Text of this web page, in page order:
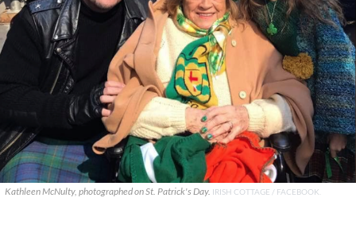
Kathleen McNulty, photographed on St. Patrick's Day. IRISH COTTAGE / FACEBOOK.